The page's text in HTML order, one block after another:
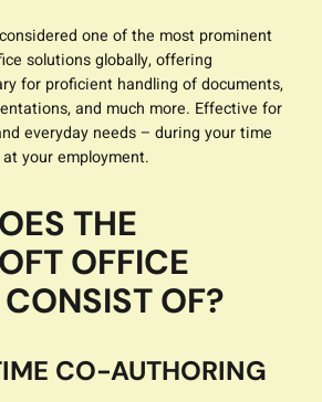
one of the most prominent
solutions globally, offering
for proficient handling of documents,
and much more. Effective for
everyday needs – during your time
your employment.
THE
OFFICE
OF?
CO-AUTHORING